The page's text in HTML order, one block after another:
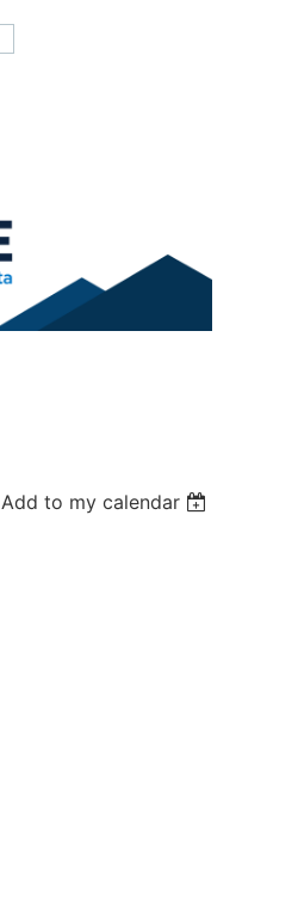
Add to my calendar